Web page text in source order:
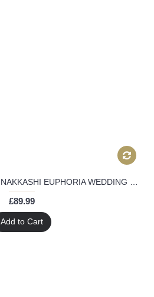
11040 BLUE AND BEIGE NAKKASHI EUPHORIA WEDDING WEAR LEHENGA DRESS
£89.99
Add to Cart